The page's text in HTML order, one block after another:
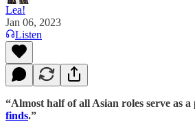
Lea!
Jan 06, 2023
Listen
“Almost half of all Asian roles serve as
finds.”